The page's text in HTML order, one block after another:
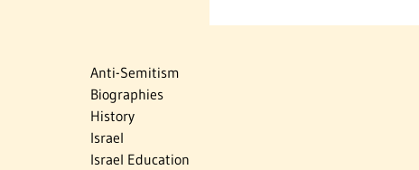
Anti-Semitism
Biographies
History
Israel
Israel Education